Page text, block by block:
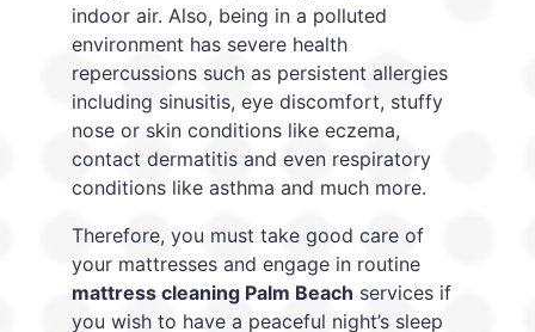
indoor air. Also, being in a polluted
environment has severe health
repercussions such as persistent allergies
including sinusitis, eye discomfort, stuffy
nose or skin conditions like eczema,
contact dermatitis and even respiratory
conditions like asthma and much more.
Therefore, you must take good care of
your mattresses and engage in routine
mattress cleaning Palm Beach services if
you wish to have a peaceful night’s sleep